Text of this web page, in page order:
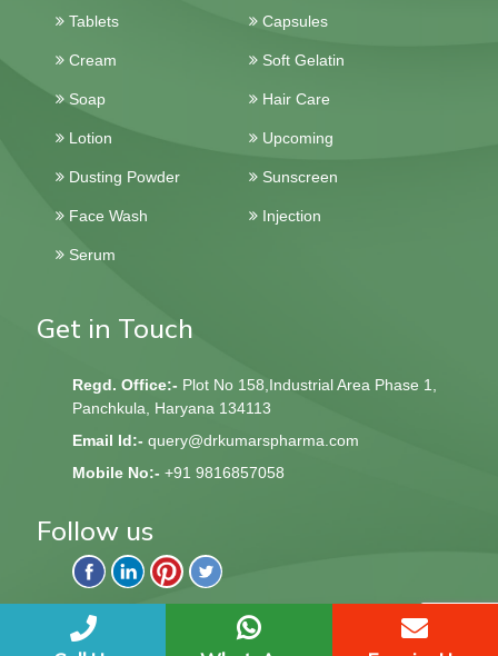
Tablets Capsules
Cream Soft Gelatin
Soap Hair Care
Lotion Upcoming
Dusting Powder Sunscreen
Face Wash Injection
Serum
Get in Touch
Regd. Office:- Plot No 158,Industrial Area Phase 1,
Panchkula, Haryana 134113
Email Id:- query@drkumarspharma.com
Mobile No:- +91 9816857058
Follow us
QndQ Derma © 2020 All Rights Reserved | Web Design &
Development ByWeb